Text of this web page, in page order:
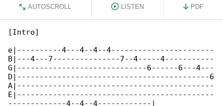
AUTOSCROLL LISTEN PDF
[Intro]
e|----------4---4--4--4-----------------------
B|---4---7---------------7--4-----4-----------
G|-----------------------------6------6---4---
D|-------------------------------------------6
A|--------------------------------------------
E|--------------------------------------------
-------------4--4--4------------|